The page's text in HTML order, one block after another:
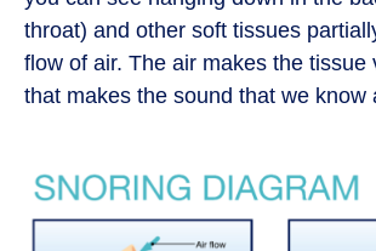
throat) and other soft tissues
flow of air. The air makes the tissue
that makes the sound that we know